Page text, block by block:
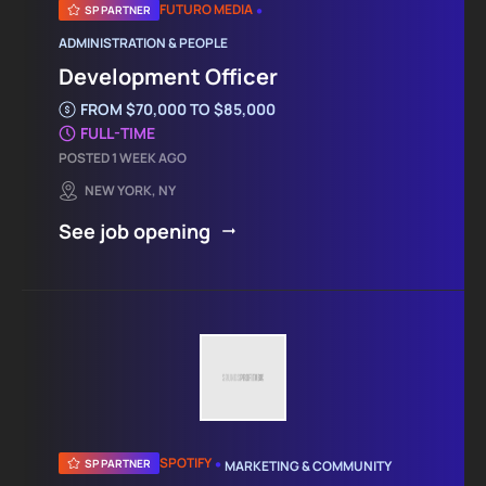
SP PARTNER FUTURO MEDIA•
ADMINISTRATION & PEOPLE
Development Officer
FROM $70,000 TO $85,000
FULL-TIME
POSTED 1 WEEK AGO
NEW YORK, NY
See job opening
SP PARTNER SPOTIFY•MARKETING & COMMUNITY